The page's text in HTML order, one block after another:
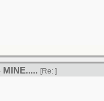
MINE..... [Re: ]